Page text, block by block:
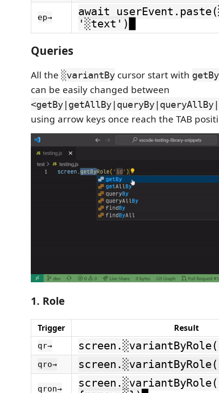
ep→
await
'░text')█
Queries
All the ░variantBy cursor start with getBy
can be easily changed between
using arrow keys once reach the TAB
1. Role
Trigger Result
qr→
qro→
qron→